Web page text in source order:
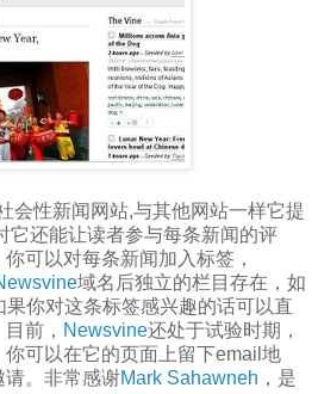
会性新闻网站,与其他网站一样它提
它还能让读者参与每条新闻的评
可以对每条新闻加入标签，
域名后独立的栏目存在，如
果你对这条标签感兴趣的话可以直
前， Newsvine还处于试验时期，
可以在它的页面上留下email地
请。非常感谢Mark Sahawneh ，是